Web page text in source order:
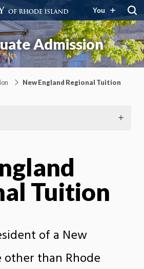
You
Admission
New England Regional Tuition
Tuition
of a New
other than Rhode